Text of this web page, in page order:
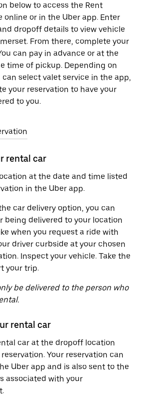
below to access the Rent
online or in the Uber app. Enter
dropoff details to view vehicle
From there, complete your
can pay in advance or at the
time of pickup. Depending on
can select valet service in the app,
your reservation to have your
to you.
rental car
at the date and time listed
in the Uber app.
car delivery option, you can
being delivered to your location
when you request a ride with
driver curbside at your chosen
Inspect your vehicle. Take the
your trip.
be delivered to the person who
rental car
car at the dropoff location
Your reservation can
Uber app and is also sent to the
associated with your